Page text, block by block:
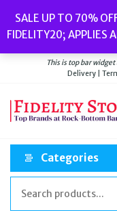
the
content
SALE UP TO 70%
FIDELITY20; APPLIES
Watches//
Delivery|
This is top bar
Delivery |
Categories